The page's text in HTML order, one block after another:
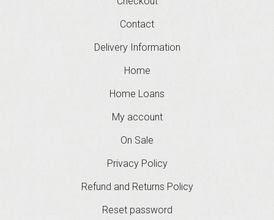
Contact
Delivery Information
Home
Home Loans
My account
On Sale
Privacy Policy
Refund and Returns Policy
Reset password